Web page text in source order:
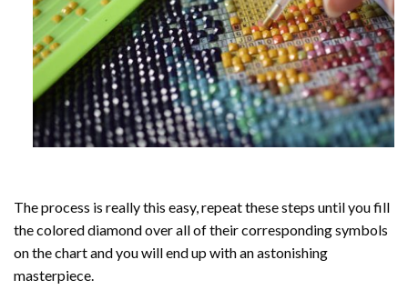
The process is really this easy, repeat these steps until you fill
the colored diamond over all of their corresponding symbols
on the chart and you will end up with an astonishing
masterpiece.